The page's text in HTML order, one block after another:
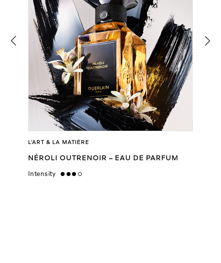
L’ART & LA MATIÈRE
NÉROLI OUTRENOIR – EAU DE PARFUM
Intensity high